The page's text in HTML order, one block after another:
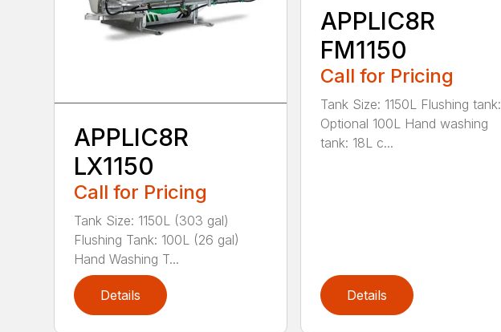
APPLIC8R
LX1150
Call for Pricing
Tank Size: 1150L (303 gal)
Flushing Tank: 100L (26 gal)
Hand Washing T...
Details
APPLIC8R
FM1150
Call for Pricing
Tank Size: 1150L Flushing tank:
Optional 100L Hand washing
tank: 18L c...
Details